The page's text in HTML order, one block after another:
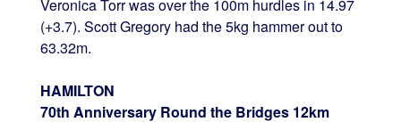
Veronica Torr was over the 100m hurdles in 14.97
(+3.7). Scott Gregory had the 5kg hammer out to
63.32m.
HAMILTON
70th Anniversary Round the Bridges 12km